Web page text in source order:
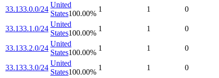
33.133.0.0/24
United
States100.00%
1 1 0
33.133.1.0/24
United
States100.00%
1 1 0
33.133.2.0/24
United
States100.00%
1 1 0
33.133.3.0/24
United
States100.00%
1 1 0